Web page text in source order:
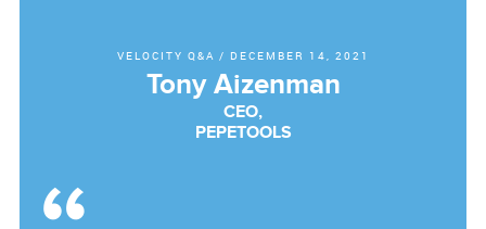
VELOCITY Q&A / DECEMBER 14, 2021
Tony Aizenman
CEO,
PEPETOOLS